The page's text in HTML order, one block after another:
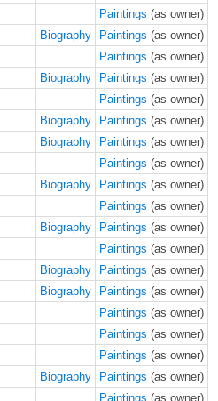
Paintings (as owner)
Biography Paintings (as owner)
Paintings (as owner)
Biography Paintings (as owner)
Paintings (as owner)
Biography Paintings (as owner)
Biography Paintings (as owner)
Paintings (as owner)
Biography Paintings (as owner)
Paintings (as owner)
Biography Paintings (as owner)
Paintings (as owner)
Biography Paintings (as owner)
Biography Paintings (as owner)
Paintings (as owner)
Paintings (as owner)
Paintings (as owner)
Biography Paintings (as owner)
Paintings (as owner)